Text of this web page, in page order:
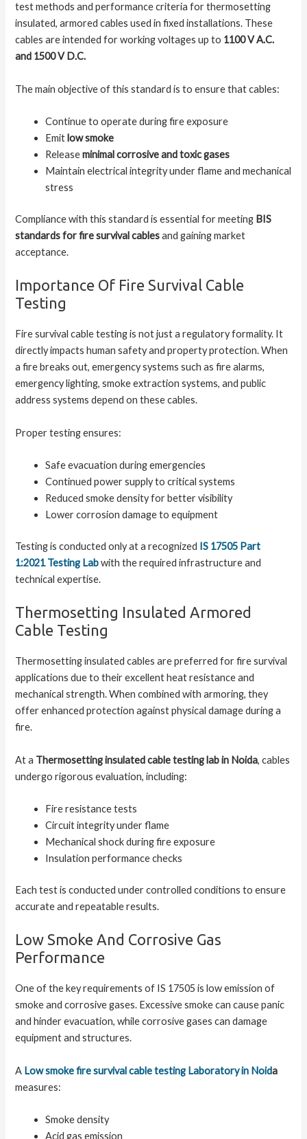
test methods and performance criteria for thermosetting
insulated, armored cables used in fixed installations. These
cables are intended for working voltages up to 1100 V A.C.
and 1500 V D.C.
The main objective of this standard is to ensure that cables:
Continue to operate during fire exposure
Emit low smoke
Releaseminimal corrosive and toxic gases
Maintain electrical integrity under flame and mechanical
stress
Compliance with this standard is essential for meeting BIS
standards for fire survival cablesand gaining market
acceptance.
Importance Of Fire Survival Cable
Testing
Fire survival cable testing is not just a regulatory formality. It
directly impacts human safety and property protection. When
a fire breaks out, emergency systems such as fire alarms,
emergency lighting, smoke extraction systems, and public
address systems depend on these cables.
Proper testing ensures:
Safe evacuation during emergencies
Continued power supply to critical systems
Reduced smoke density for better visibility
Lower corrosion damage to equipment
Testing is conducted only at a recognized IS 17505 Part
1:2021 Testing Labwith the required infrastructure and
technical expertise.
Thermosetting Insulated Armored
Cable Testing
Thermosetting insulated cables are preferred for fire survival
applications due to their excellent heat resistance and
mechanical strength. When combined with armoring, they
offer enhanced protection against physical damage during a
fire.
At a Thermosetting insulated cable testing lab in Noida, cables
undergo rigorous evaluation, including:
Fire resistance tests
Circuit integrity under flame
Mechanical shock during fire exposure
Insulation performance checks
Each test is conducted under controlled conditions to ensure
accurate and repeatable results.
Low Smoke And Corrosive Gas
Performance
One of the key requirements of IS 17505 is low emission of
smoke and corrosive gases. Excessive smoke can cause panic
and hinder evacuation, while corrosive gases can damage
equipment and structures.
A Low smoke fire survival cable testing Laboratory in Noida
measures:
Smoke density
Acid gas emission